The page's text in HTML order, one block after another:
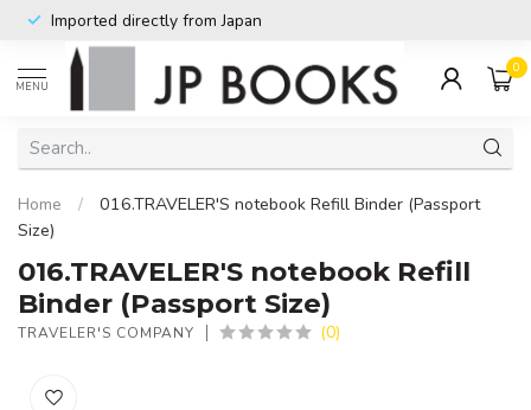
Imported directly from Japan
MENU
0
Home /
016.TRAVELER'S notebook Refill Binder (Passport
Size)
016.TRAVELER'S notebook Refill
Binder (Passport Size)
TRAVELER'S COMPANY (0)